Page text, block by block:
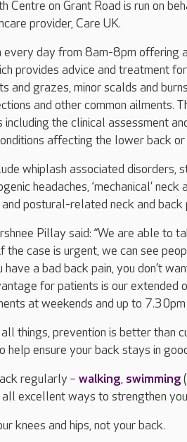
Centre on Grant Road is run on
provider, Care UK.
every day from 8am-8pm offering
provides advice and treatment
and grazes, minor scalds and
and other common ailments.
including the clinical assessment
affecting the lower back or
whiplash associated disorders,
headaches, ‘mechanical’
postural-related neck and back
Pillay said: “We are able to
the case is urgent, we can see
a bad back pain, you don’t
for patients is our extended
at weekends and up to 7.30pm
things, prevention is better than
ensure your back stays in
regularly – walking, swimming
excellent ways to strengthen
knees and hips, not your back.